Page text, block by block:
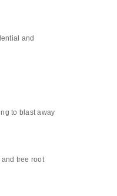
and
to blast away
tree root